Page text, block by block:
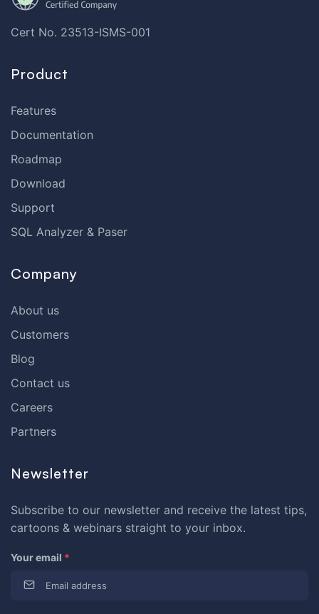
Cert No. 23513-ISMS-001
Product
Features
Documentation
Roadmap
Download
Support
SQL Analyzer & Paser
Company
About us
Customers
Blog
Contact us
Careers
Partners
Newsletter
Subscribe to our newsletter and receive the latest tips,
cartoons & webinars straight to your inbox.
Your email *